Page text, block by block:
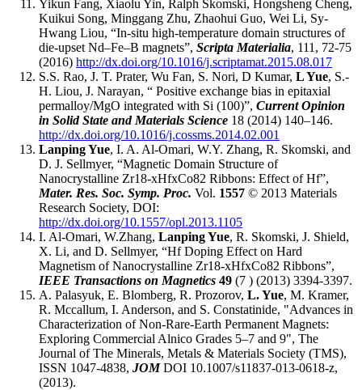
Yikun Fang, Xiaolu Yin, Ralph Skomski, Hongsheng Cheng,
Kuikui Song, Minggang Zhu, Zhaohui Guo, Wei Li, Sy-
Hwang Liou, “In-situ high-temperature domain structures of
die-upset Nd–Fe–B magnets”, Scripta Materialia, 111, 72-75
(2016) http://dx.doi.org/10.1016/j.scriptamat.2015.08.017
S.S. Rao, J. T. Prater, Wu Fan, S. Nori, D Kumar, L Yue, S.-
H. Liou, J. Narayan, “ Positive exchange bias in epitaxial
permalloy/MgO integrated with Si (100)”, Current Opinion
in Solid State and Materials Science 18 (2014) 140–146.
http://dx.doi.org/10.1016/j.cossms.2014.02.001
Lanping Yue, I. A. Al-Omari, W.Y. Zhang, R. Skomski, and
D. J. Sellmyer, “Magnetic Domain Structure of
Nanocrystalline Zr18-xHfxCo82 Ribbons: Effect of Hf”,
Mater. Res. Soc. Symp. Proc. Vol. 1557 © 2013 Materials
Research Society, DOI:
http://dx.doi.org/10.1557/opl.2013.1105
I. Al-Omari, W.Zhang, Lanping Yue, R. Skomski, J. Shield,
X. Li, and D. Sellmyer, “Hf Doping Effect on Hard
Magnetism of Nanocrystalline Zr18-xHfxCo82 Ribbons”,
IEEE Transactions on Magnetics 49 (7 ) (2013) 3394-3397.
A. Palasyuk, E. Blomberg, R. Prozorov, L. Yue, M. Kramer,
R. Mccallum, I. Anderson, and S. Constatinide, "Advances in
Characterization of Non-Rare-Earth Permanent Magnets:
Exploring Commercial Alnico Grades 5–7 and 9", The
Journal of The Minerals, Metals & Materials Society (TMS),
ISSN 1047-4838, JOMDOI 10.1007/s11837-013-0618-z,
(2013).